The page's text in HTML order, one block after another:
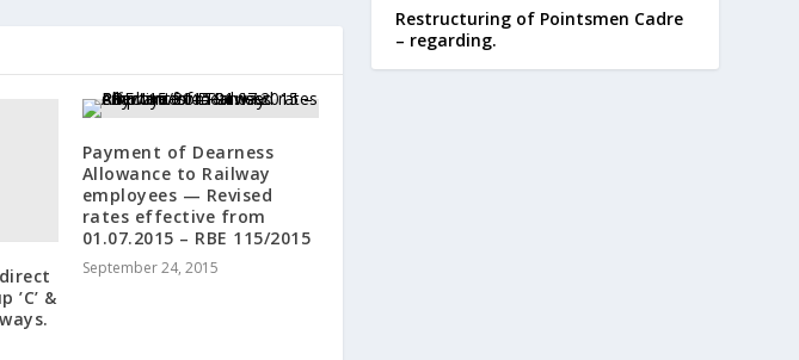
&
Payment of Dearness
Allowance to Railway
employees — Revised
rates effective from
01.07.2015 – RBE 115/2015
September 24, 2015
Restructuring of Pointsmen Cadre
– regarding.